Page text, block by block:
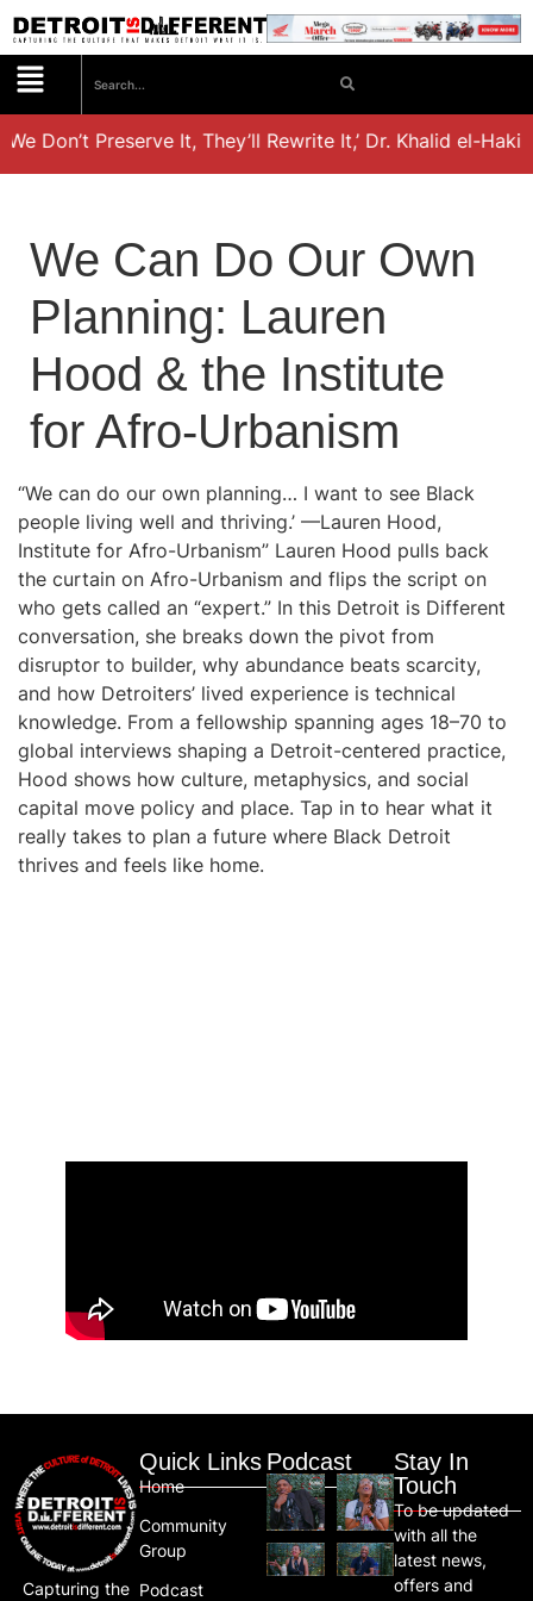
Don’t Preserve It, They’ll Rewrite It,’ Dr. Khalid el-
We Can Do Our Own
Planning: Lauren
Hood & the Institute
for Afro-Urbanism
“We can do our own planning… I want to see Black
people living well and thriving.’ —Lauren Hood,
Institute for Afro-Urbanism” Lauren Hood pulls back
the curtain on Afro-Urbanism and flips the script on
who gets called an “expert.” In this Detroit is Different
conversation, she breaks down the pivot from
disruptor to builder, why abundance beats scarcity,
and how Detroiters’ lived experience is technical
knowledge. From a fellowship spanning ages 18–70 to
global interviews shaping a Detroit-centered practice,
Hood shows how culture, metaphysics, and social
capital move policy and place. Tap in to hear what it
really takes to plan a future where Black Detroit
thrives and feels like home.
Capturing the
Quick Links
Home
Community
Group
Podcast
Podcast
Stay In
Touch
To be updated
with all the
latest news,
offers and